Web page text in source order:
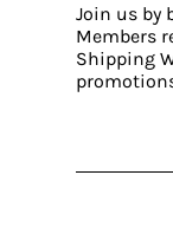
Join us by
Members
Shipping